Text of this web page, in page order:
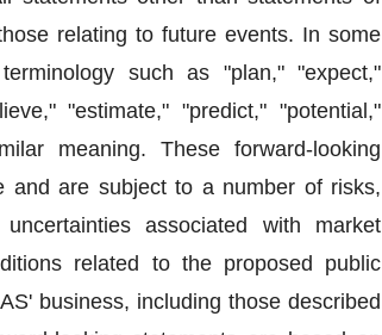
relating to future events. In some
such as "plan," "expect,"
"estimate," "predict," "potential,"
meaning. These forward-looking
and are subject to a number of risks,
associated with market
related to the proposed public
business, including those described